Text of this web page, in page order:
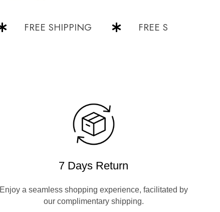
FREE SHIPPING FREE SHIPPING
7 Days Return
Enjoy a seamless shopping experience, facilitated by
our complimentary shipping.